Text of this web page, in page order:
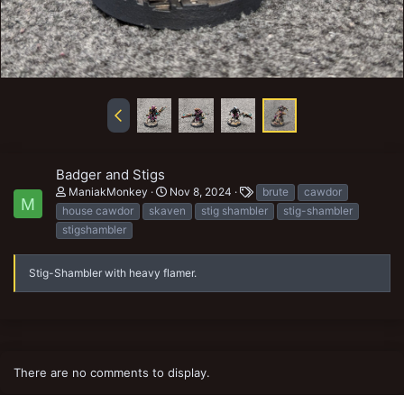
M
Badger and Stigs
ManiakMonkey Nov 8, 2024
T
a
g
brute
cawdor
house cawdor
skaven stig shambler
stig-shambler
stigshambler
Stig-Shambler with heavy flamer.
There are no comments to display.